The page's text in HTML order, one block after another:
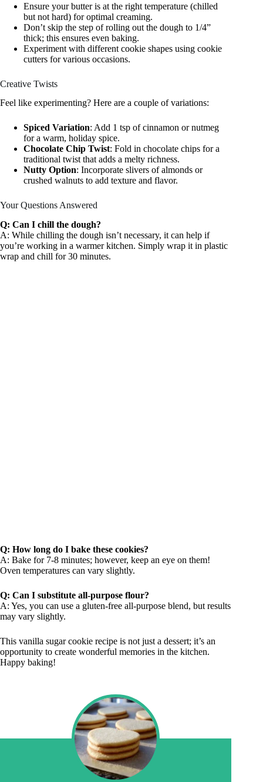
Ensure your butter is at the right temperature (chilled
but not hard) for optimal creaming.
Don’t skip the step of rolling out the dough to 1/4”
thick; this ensures even baking.
Experiment with different cookie shapes using cookie
cutters for various occasions.
Creative Twists
Feel like experimenting? Here are a couple of variations:
Spiced Variation: Add 1 tsp of cinnamon or nutmeg
for a warm, holiday spice.
Chocolate Chip Twist: Fold in chocolate chips for a
traditional twist that adds a melty richness.
Nutty Option: Incorporate slivers of almonds or
crushed walnuts to add texture and flavor.
Your Questions Answered
Q: Can I chill the dough?
A: While chilling the dough isn’t necessary, it can help if
you’re working in a warmer kitchen. Simply wrap it in plastic
wrap and chill for 30 minutes.
Q: How long do I bake these cookies?
A: Bake for 7-8 minutes; however, keep an eye on them!
Oven temperatures can vary slightly.
Q: Can I substitute all-purpose flour?
A: Yes, you can use a gluten-free all-purpose blend, but results
may vary slightly.
This vanilla sugar cookie recipe is not just a dessert; it’s an
opportunity to create wonderful memories in the kitchen.
Happy baking!